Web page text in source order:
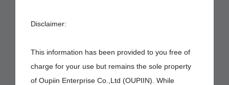
Disclaimer:
This information has been provided to you free of
charge for your use but remains the sole property
of Oupiin Enterprise Co.,Ltd (OUPIIN). While